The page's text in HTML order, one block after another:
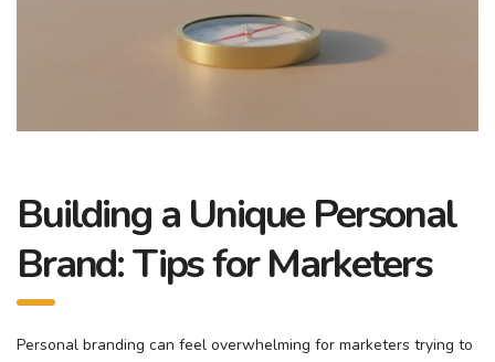
Building a Unique Personal
Brand: Tips for Marketers
Personal branding can feel overwhelming for marketers trying to